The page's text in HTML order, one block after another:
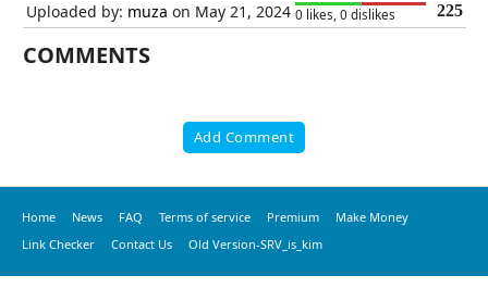
Uploaded by: muza on May 21, 2024 0 likes, 0 dislikes 225
COMMENTS
Add Comment
Home News FAQ Terms of service Premium
Make Money
Link Checker
Contact Us Old Version-SRV_is_kim